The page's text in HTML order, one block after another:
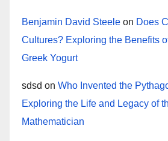
Benjamin David Steele on Does
Cultures? Exploring the Benefits
Greek Yogurt
sdsd on Who Invented the
Exploring the Life and Legacy of
Mathematician